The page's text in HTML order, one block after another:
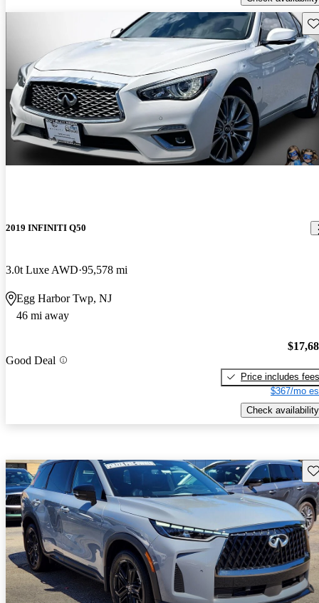
2019 INFINITI Q50
3.0t Luxe AWD 95,578 mi
Egg Harbor Twp, NJ
46 mi away
Good Deal
Price includes fees
$367/mo
Check availability